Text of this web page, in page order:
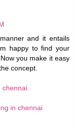
and it entails
happy to find your
you make it easy
concept.
chennai
in chennai